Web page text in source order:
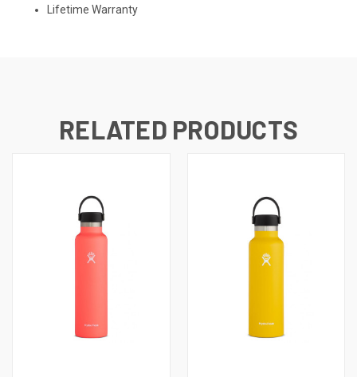
Lifetime Warranty
RELATED PRODUCTS